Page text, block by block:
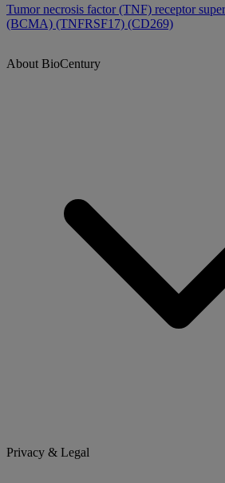
Tumor necrosis factor (TNF) receptor
(BCMA) (TNFRSF17) (CD269)
About BioCentury
Privacy & Legal